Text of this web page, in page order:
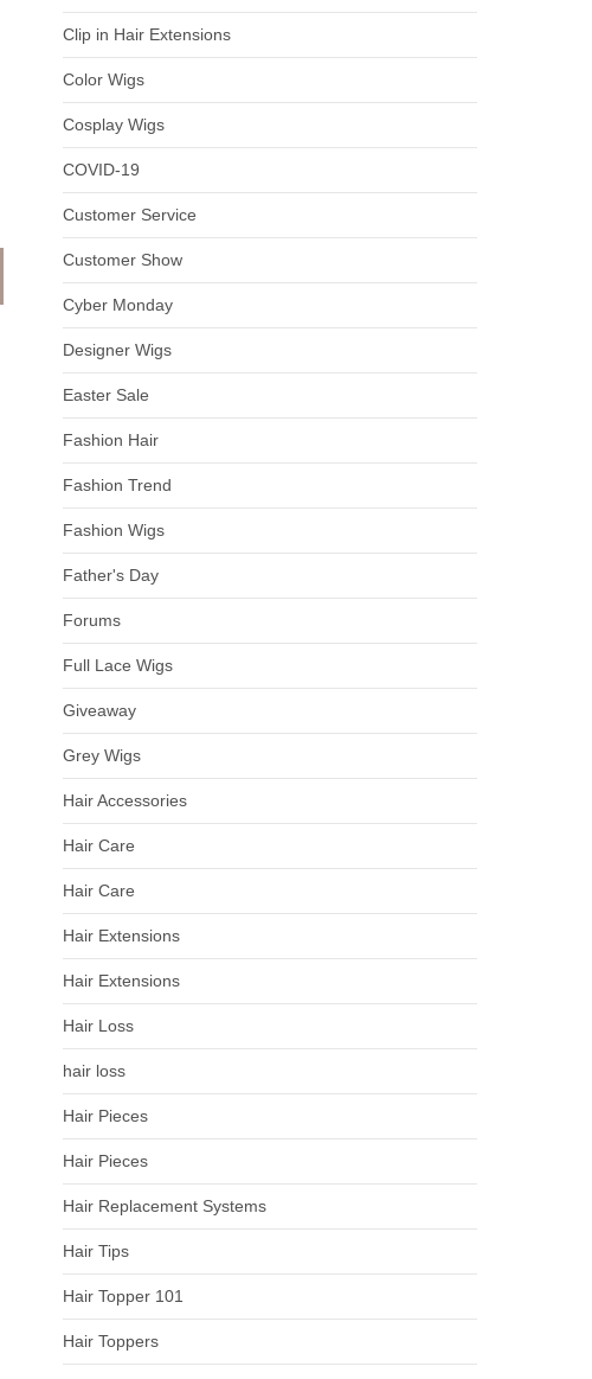
Clip in Hair Extensions
Color Wigs
Cosplay Wigs
COVID-19
Customer Service
Customer Show
Cyber Monday
Designer Wigs
Easter Sale
Fashion Hair
Fashion Trend
Fashion Wigs
Father's Day
Forums
Full Lace Wigs
Giveaway
Grey Wigs
Hair Accessories
Hair Care
Hair Care
Hair Extensions
Hair Extensions
Hair Loss
hair loss
Hair Pieces
Hair Pieces
Hair Replacement Systems
Hair Tips
Hair Topper 101
Hair Toppers